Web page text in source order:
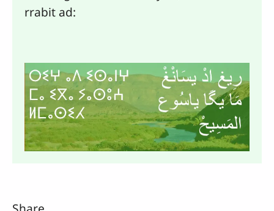
rrabit ad: